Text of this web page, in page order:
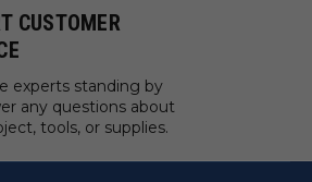
CUSTOMER
experts standing by
any questions about
tools, or supplies.